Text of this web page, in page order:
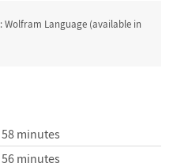
: Wolfram Language (available in
58 minutes
56 minutes